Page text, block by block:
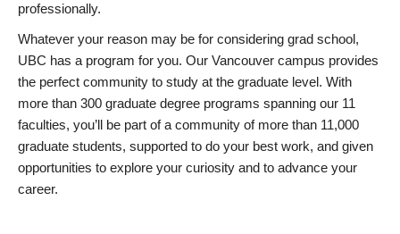
professionally.
Whatever your reason may be for considering grad school,
UBC has a program for you. Our Vancouver campus provides
the perfect community to study at the graduate level. With
more than 300 graduate degree programs spanning our 11
faculties, you’ll be part of a community of more than 11,000
graduate students, supported to do your best work, and given
opportunities to explore your curiosity and to advance your
career.